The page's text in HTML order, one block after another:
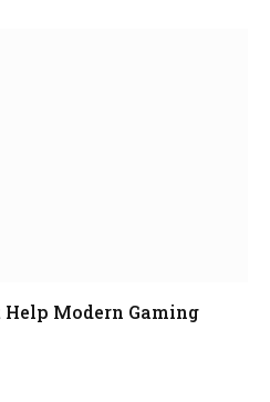
Modern Gaming